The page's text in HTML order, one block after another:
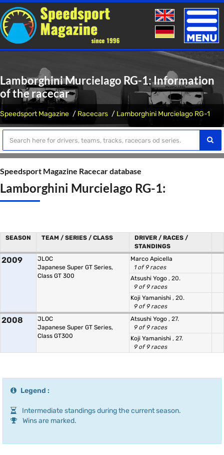
Toggle
Lamborghini Murcielago RG-1: Information
of the racecar
Speedsport Magazine Racecars Lamborghini Murcielago RG-1
Speedsport Magazine Racecar database
Lamborghini Murcielago RG-1:
SEASON TEAM / SERIES / CLASS
DRIVER / RACES /
STANDINGS
2009
JLOC
Japanese Super GT Series,
Class GT 300
Marco Apicella
1 of 9 races
Atsushi Yogo , 20.
9 of 9 races
Koji Yamanishi , 20.
9 of 9 races
2008
JLOC
Japanese Super GT Series,
Class GT300
Atsushi Yogo , 27.
9 of 9 races
Koji Yamanishi , 27.
9 of 9 races
Legend :
Intermediate standings during the current season.
Wins are marked.